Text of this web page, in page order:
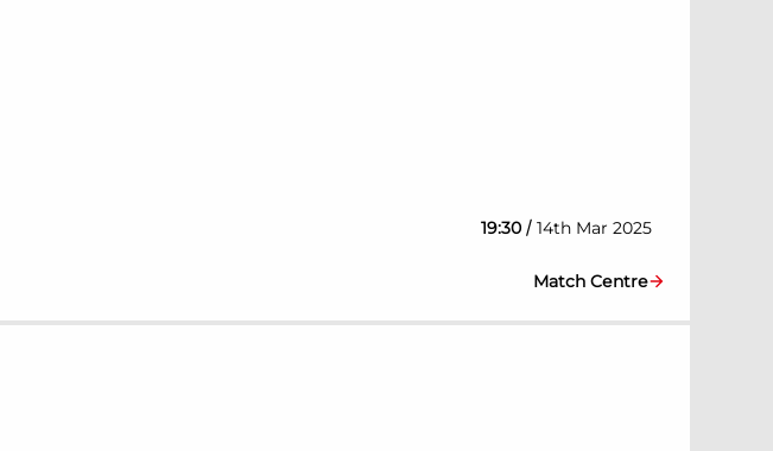
19:30 / 14th Mar 2025
Match Centre